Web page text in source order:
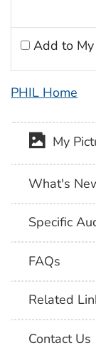
Add to My
PHIL Home
My
What's
Specific
FAQs
Related
Contact Us